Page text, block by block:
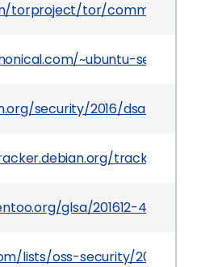
torproject/tor/commit/
~ubuntu-security/
security/2016/dsa-3694
tracker/
glsa/201612-45
lists/oss-security/2016/10/